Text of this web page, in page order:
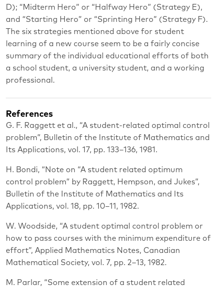
D); “Midterm Hero” or “Halfway Hero” (Strategy E),
and “Starting Hero” or “Sprinting Hero” (Strategy F).
The six strategies mentioned above for student
learning of a new course seem to be a fairly concise
summary of the individual educational efforts of both
a school student, a university student, and a working
professional.
References
G. F. Raggett et al., “A student-related optimal control
problem”, Bulletin of the Institute of Mathematics and
Its Applications, vol. 17, pp. 133–136, 1981.
H. Bondi, “Note on “A student related optimum
control problem” by Raggett, Hempson, and Jukes”,
Bulletin of the Institute of Mathematics and Its
Applications, vol. 18, pp. 10–11, 1982.
W. Woodside, “A student optimal control problem or
how to pass courses with the minimum expenditure of
effort”, Applied Mathematics Notes, Canadian
Mathematical Society, vol. 7, pp. 2–13, 1982.
M. Parlar, “Some extension of a student related